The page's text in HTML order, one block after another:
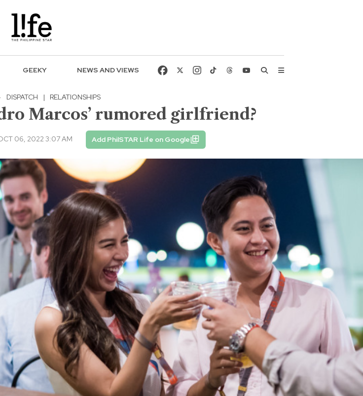
GEEKY NEWS AND VIEWS
· DISPATCH | RELATIONSHIPS
Marcos’ rumored girlfriend?
06, 2022 3:07 AM Add PhilSTAR Life on Google